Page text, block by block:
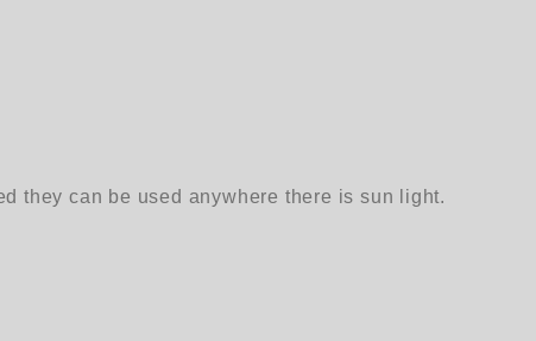
they can be used anywhere there is sun light.